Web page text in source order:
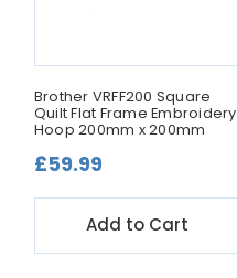
Brother VRFF200 Square
Quilt Flat Frame Embroidery
Hoop 200mm x 200mm
£59.99
Add to Cart